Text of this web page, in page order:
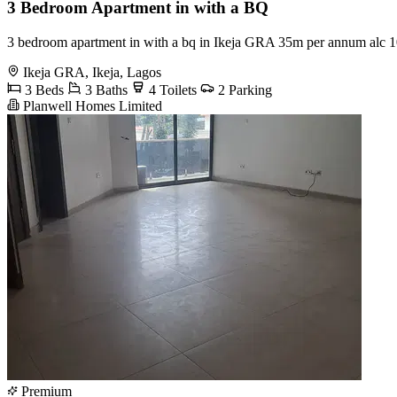
3 Bedroom Apartment in with a BQ
3 bedroom apartment in with a bq in Ikeja GRA 35m per annum alc
Ikeja GRA, Ikeja, Lagos
3 Beds
3 Baths 4 Toilets
2 Parking
Planwell Homes Limited
Premium